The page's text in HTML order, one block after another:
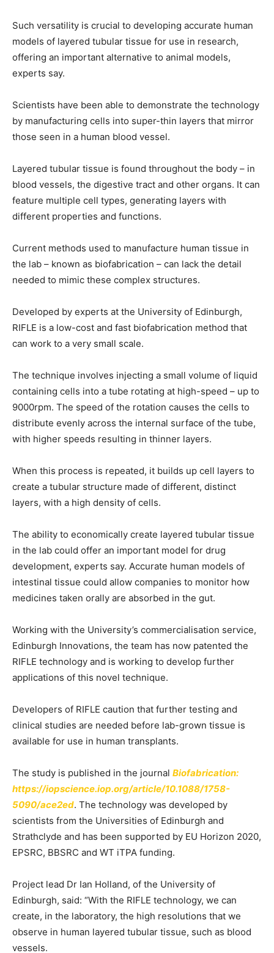
Such versatility is crucial to developing accurate human
models of layered tubular tissue for use in research,
offering an important alternative to animal models,
experts say.
Scientists have been able to demonstrate the technology
by manufacturing cells into super-thin layers that mirror
those seen in a human blood vessel.
Layered tubular tissue is found throughout the body – in
blood vessels, the digestive tract and other organs. It can
feature multiple cell types, generating layers with
different properties and functions.
Current methods used to manufacture human tissue in
the lab – known as biofabrication – can lack the detail
needed to mimic these complex structures.
Developed by experts at the University of Edinburgh,
RIFLE is a low-cost and fast biofabrication method that
can work to a very small scale.
The technique involves injecting a small volume of liquid
containing cells into a tube rotating at high-speed – up to
9000rpm. The speed of the rotation causes the cells to
distribute evenly across the internal surface of the tube,
with higher speeds resulting in thinner layers.
When this process is repeated, it builds up cell layers to
create a tubular structure made of different, distinct
layers, with a high density of cells.
The ability to economically create layered tubular tissue
in the lab could offer an important model for drug
development, experts say. Accurate human models of
intestinal tissue could allow companies to monitor how
medicines taken orally are absorbed in the gut.
Working with the University’s commercialisation service,
Edinburgh Innovations, the team has now patented the
RIFLE technology and is working to develop further
applications of this novel technique.
Developers of RIFLE caution that further testing and
clinical studies are needed before lab-grown tissue is
available for use in human transplants.
The study is published in the journal Biofabrication:
https://iopscience.iop.org/article/10.1088/1758-
5090/ace2ed. The technology was developed by
scientists from the Universities of Edinburgh and
Strathclyde and has been supported by EU Horizon 2020,
EPSRC, BBSRC and WT iTPA funding.
Project lead Dr Ian Holland, of the University of
Edinburgh, said: “With the RIFLE technology, we can
create, in the laboratory, the high resolutions that we
observe in human layered tubular tissue, such as blood
vessels.